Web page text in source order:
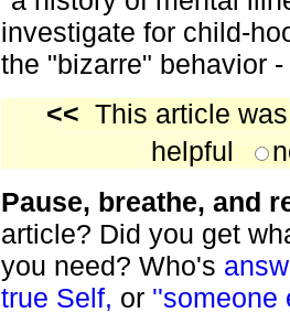
investigate for child-
the "bizarre" behavior -
<< This article was
helpful
Pause, breathe, and
article? Did you get
you need? Who's
true Self, or ''someone